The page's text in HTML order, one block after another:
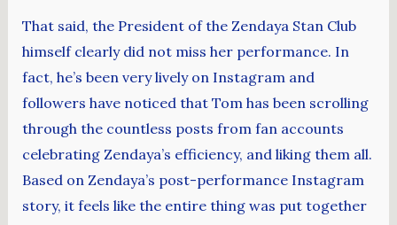
That said, the President of the Zendaya Stan Club
himself clearly did not miss her performance. In
fact, he’s been very lively on Instagram and
followers have noticed that Tom has been scrolling
through the countless posts from fan accounts
celebrating Zendaya’s efficiency, and liking them all.
Based on Zendaya’s post-performance Instagram
story, it feels like the entire thing was put together